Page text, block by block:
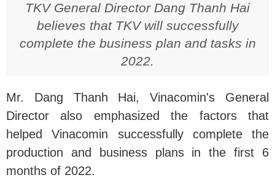
TKV General Director Dang Thanh Hai
believes that TKV will successfully
complete the business plan and tasks in
2022.
Mr. Dang Thanh Hai, Vinacomin's General
Director also emphasized the factors that
helped Vinacomin successfully complete the
production and business plans in the first 6
months of 2022.